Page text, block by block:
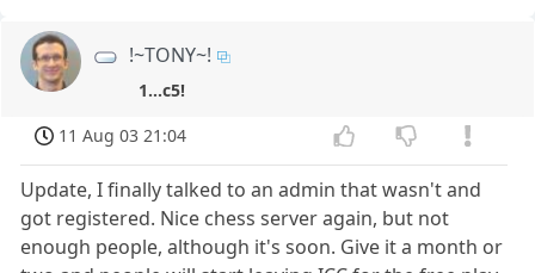
!~TONY~!
1...c5!
11 Aug 03 21:04
Update, I finally talked to an admin that wasn't and
got registered. Nice chess server again, but not
enough people, although it's soon. Give it a month or